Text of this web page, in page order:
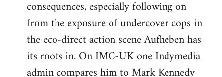
consequences, especially following on
from the exposure of undercover cops in
the eco-direct action scene Aufheben has
its roots in. On IMC-UK one Indymedia
admin compares him to Mark Kennedy